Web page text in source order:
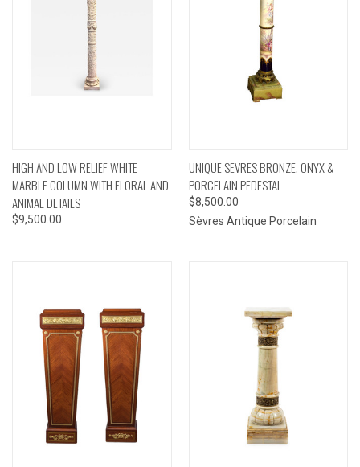
HIGH AND LOW RELIEF WHITE
MARBLE COLUMN WITH FLORAL AND
ANIMAL DETAILS
$9,500.00
UNIQUE SEVRES BRONZE, ONYX &
PORCELAIN PEDESTAL
$8,500.00
Sèvres Antique Porcelain